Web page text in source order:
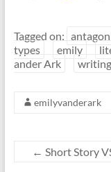
Tagged on:
types
emily
ander Ark
writing
emilyvanderark
← Short Story